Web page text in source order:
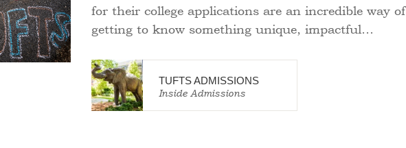
for their college applications are an incredible way of
getting to know something unique, impactful…
TUFTS ADMISSIONS
Inside Admissions